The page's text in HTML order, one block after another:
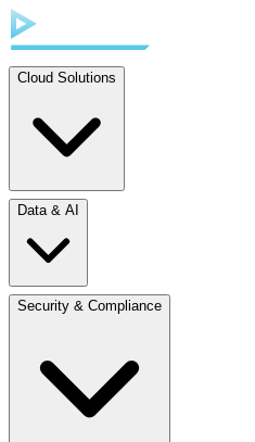
Cloud Solutions
Data & AI
Security & Compliance